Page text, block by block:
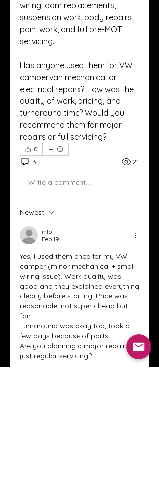
wiring loom replacements,
suspension work, body repairs,
paintwork, and full pre-MOT
servicing.
Has anyone used them for VW
campervan mechanical or
electrical repairs? How was the
quality of work, pricing, and
turnaround time? Would you
recommend them for major
repairs or full servicing?
0
3 21
Write a comment...
Newest
info
Feb 19
Yes, I used them once for my VW
camper (minor mechanical + small
wiring issue). Work quality was
good and they explained everything
clearly before starting. Price was
reasonable, not super cheap but
fair.
Turnaround was okay too, took a
few days because of parts.
Are you planning a major repair or
just regular servicing?